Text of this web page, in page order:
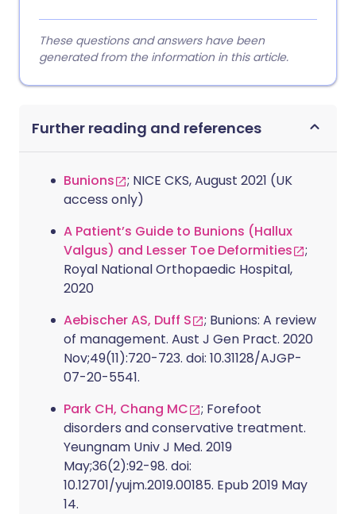
These questions and answers have been
generated from the information in this article.
Further reading and references
Bunions
; NICE CKS, August 2021 (UK
access only)
A Patient’s Guide to Bunions (Hallux
Valgus) and Lesser Toe Deformities
;
Royal National Orthopaedic Hospital,
2020
Aebischer AS, Duff S
; Bunions: A review
of management. Aust J Gen Pract. 2020
Nov;49(11):720-723. doi: 10.31128/AJGP-
07-20-5541.
Park CH, Chang MC
; Forefoot
disorders and conservative treatment.
Yeungnam Univ J Med. 2019
May;36(2):92-98. doi:
10.12701/yujm.2019.00185. Epub 2019 May
14.